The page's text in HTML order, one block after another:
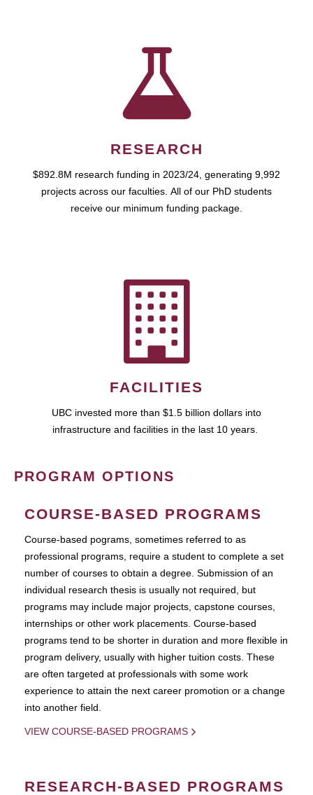
RESEARCH
$892.8M research funding in 2023/24, generating 9,992
projects across our faculties. All of our PhD students
receive our minimum funding package.
FACILITIES
UBC invested more than $1.5 billion dollars into
infrastructure and facilities in the last 10 years.
PROGRAM OPTIONS
COURSE-BASED PROGRAMS
Course-based pograms, sometimes referred to as
professional programs, require a student to complete a set
number of courses to obtain a degree. Submission of an
individual research thesis is usually not required, but
programs may include major projects, capstone courses,
internships or other work placements. Course-based
programs tend to be shorter in duration and more flexible in
program delivery, usually with higher tuition costs. These
are often targeted at professionals with some work
experience to attain the next career promotion or a change
into another field.
VIEW COURSE-BASED PROGRAMS
RESEARCH-BASED PROGRAMS